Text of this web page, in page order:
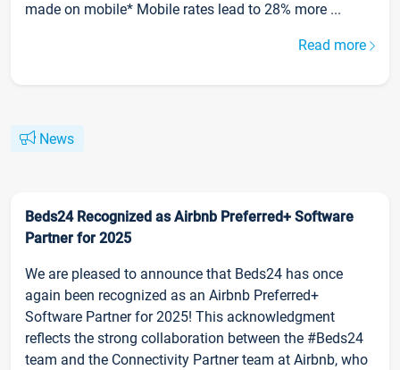
made on mobile* Mobile rates lead to 28% more ...
Read more
News
Beds24 Recognized as Airbnb Preferred+ Software
Partner for 2025
We are pleased to announce that Beds24 has once
again been recognized as an Airbnb Preferred+
Software Partner for 2025! This acknowledgment
reflects the strong collaboration between the #Beds24
team and the Connectivity Partner team at Airbnb, who